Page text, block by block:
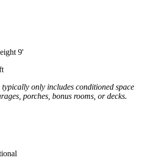
9'
only includes conditioned space
porches, bonus rooms, or decks.